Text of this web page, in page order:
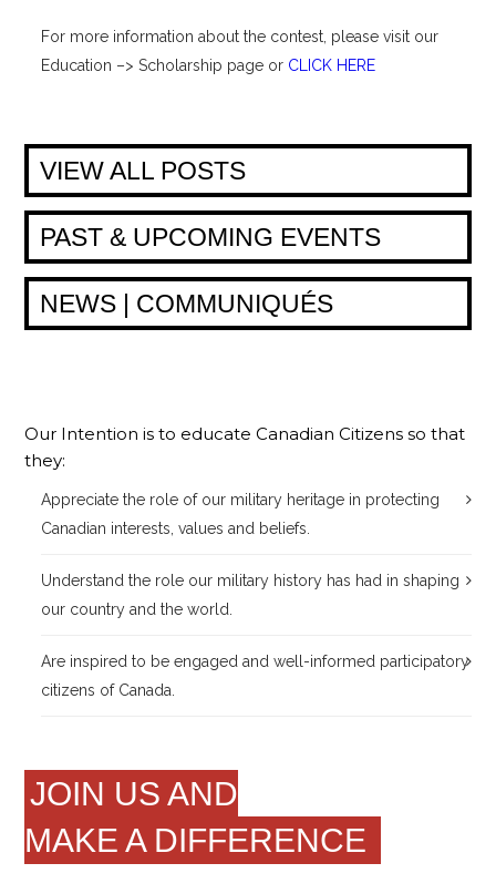
For more information about the contest, please visit our
Education –> Scholarship page or CLICK HERE
VIEW ALL POSTS
PAST & UPCOMING EVENTS
NEWS | COMMUNIQUÉS
Our Intention is to educate Canadian Citizens so that
they:
Appreciate the role of our military heritage in protecting
Canadian interests, values and beliefs.
Understand the role our military history has had in shaping
our country and the world.
Are inspired to be engaged and well-informed participatory
citizens of Canada.
JOIN US AND
MAKE A DIFFERENCE